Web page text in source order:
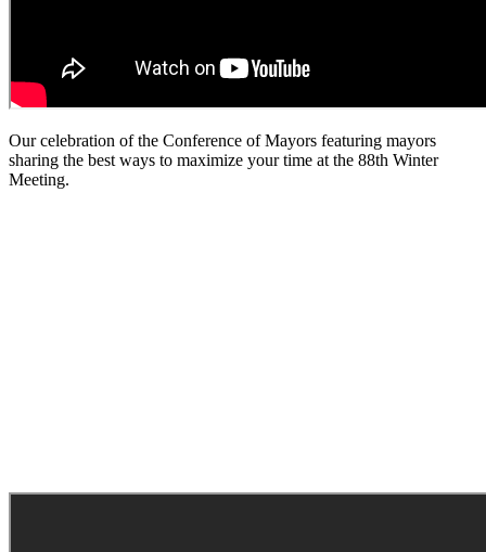
Our celebration of the Conference of Mayors featuring mayors
sharing the best ways to maximize your time at the 88th Winter
Meeting.